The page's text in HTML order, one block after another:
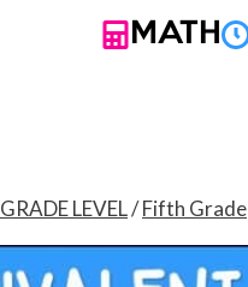
MATH
GRADE LEVEL/Fifth Grade